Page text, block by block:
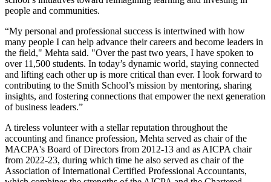
people and communities.
“My personal and professional success is intertwined with how
many people I can help advance their careers and become leaders in
the field," Mehta said. "Over the past two years, I have spoken to
over 11,500 students. In today’s dynamic world, staying connected
and lifting each other up is more critical than ever. I look forward to
contributing to the Smith School’s mission by mentoring, sharing
insights, and fostering connections that empower the next generation
of business leaders.”
A tireless volunteer with a stellar reputation throughout the
accounting and finance profession, Mehta served as chair of the
MACPA's Board of Directors from 2012-13 and as AICPA chair
from 2022-23, during which time he also served as chair of the
Association of International Certified Professional Accountants,